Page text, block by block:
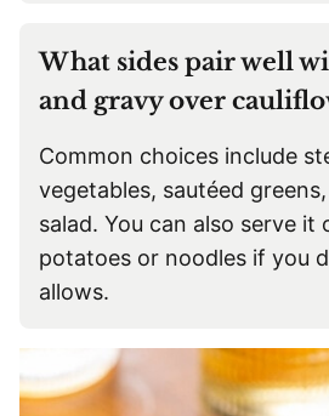
What sides pair well
and gravy over
Common choices include
vegetables, sautéed
salad. You can also serve it
potatoes or noodles if you
allows.